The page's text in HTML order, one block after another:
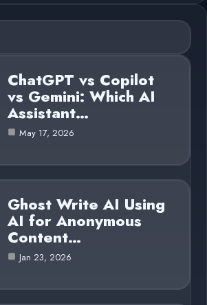
ChatGPT vs Copilot
vs Gemini: Which AI
Assistant…
May 17, 2026
Ghost Write AI Using
AI for Anonymous
Content…
Jan 23, 2026